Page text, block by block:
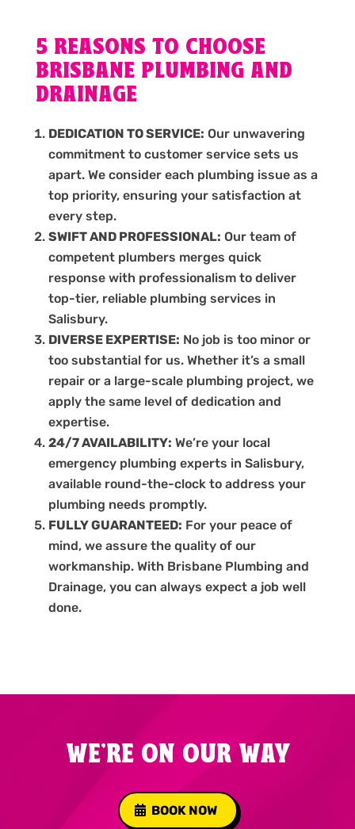
5 REASONS TO CHOOSE
BRISBANE PLUMBING AND
DRAINAGE
DEDICATION TO SERVICE: Our unwavering
commitment to customer service sets us
apart. We consider each plumbing issue as a
top priority, ensuring your satisfaction at
every step.
SWIFT AND PROFESSIONAL: Our team of
competent plumbers merges quick
response with professionalism to deliver
top-tier, reliable plumbing services in
Salisbury.
DIVERSE EXPERTISE: No job is too minor or
too substantial for us. Whether it’s a small
repair or a large-scale plumbing project, we
apply the same level of dedication and
expertise.
24/7 AVAILABILITY: We’re your local
emergency plumbing experts in Salisbury,
available round-the-clock to address your
plumbing needs promptly.
FULLY GUARANTEED: For your peace of
mind, we assure the quality of our
workmanship. With Brisbane Plumbing and
Drainage, you can always expect a job well
done.
WE'RE ON OUR WAY
BOOK NOW